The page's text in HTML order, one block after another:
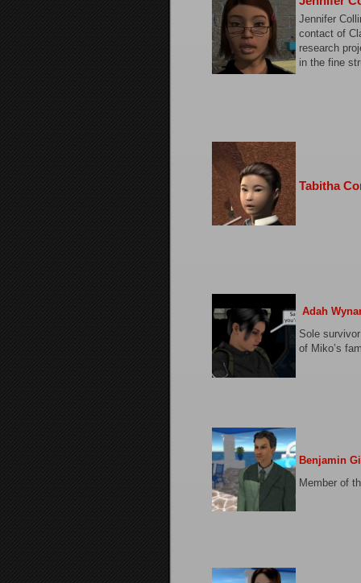
Jennifer
contact of
research
in the fine
Tabitha
Adah
Sole
of Miko’s
Benjamin
Member of